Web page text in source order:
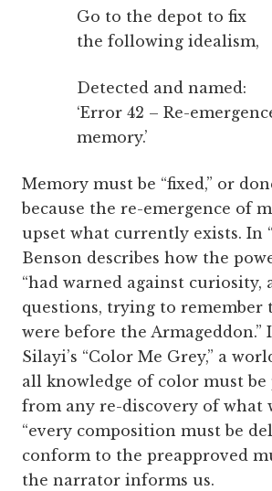
Go to the depot to fix
the following idealism,
Detected and named:
‘Error 42 – Re-
memory.’
Memory must be “fixed,” or
because the re-emergence of
upset what currently exists. In
Benson describes how the
“had warned against curiosity,
questions, trying to remember
were before the Armageddon.”
Silayi’s “Color Me Grey,” a
all knowledge of color must be
from any re-discovery of what
“every composition must be
conform to the preapproved
the narrator informs us.